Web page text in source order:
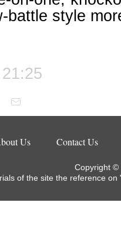
battle style
Us Contact Us
Copyright ©
of the site the reference